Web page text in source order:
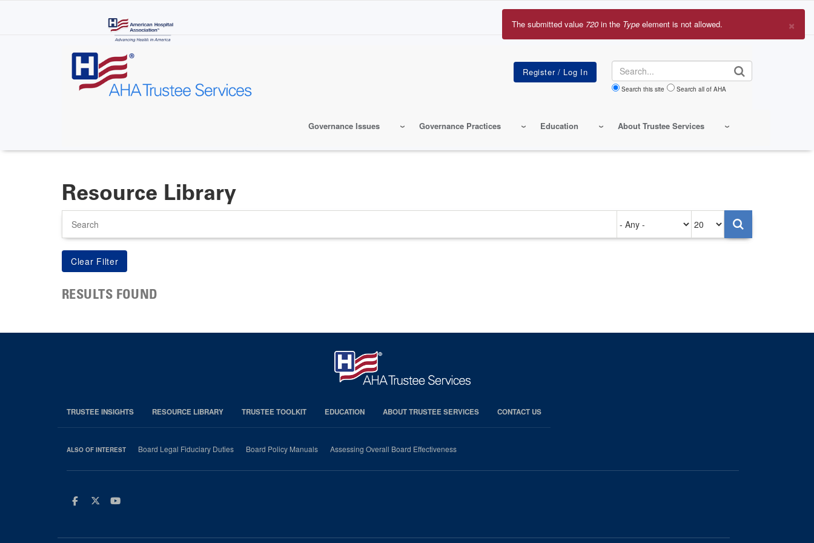
Search
Search this site Search all of AHA
Governance Issues Governance Practices Education About Trustee Services
×
Error
The submitted value 720 in the Type element is not allowed.
Resource Library
on
per
page
RESULTS FOUND
TRUSTEE INSIGHTS RESOURCE LIBRARY TRUSTEE TOOLKIT EDUCATION ABOUT TRUSTEE SERVICES CONTACT US
ALSO OF INTEREST Board Legal Fiduciary Duties Board Policy Manuals Assessing Overall Board Effectiveness
Facebook
TwitterYoutube